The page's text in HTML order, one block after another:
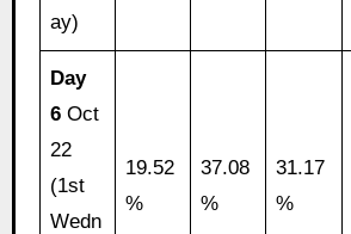
ay)
Day
6 Oct
22
(1st
Wedn
19.52
%
37.08
%
31.17
%